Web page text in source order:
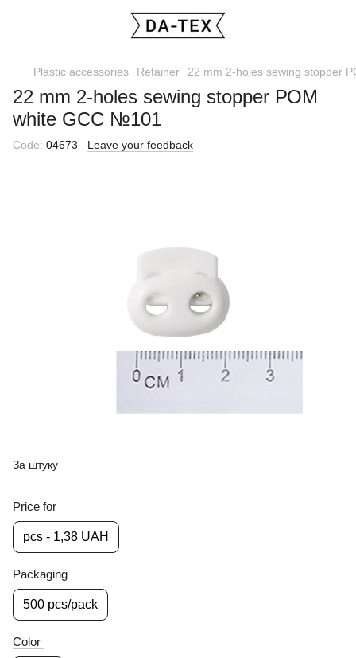
Plastic accessories Retainer 22 mm 2-holes sewing stopper
22 mm 2-holes sewing stopper РОМ
white GCC №101
Code: 04673 Leave your feedback
За штуку
Price for
pcs - 1,38 UAH
Packaging
500 pcs/pack
Color